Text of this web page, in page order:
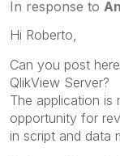
In response to
Hi Roberto,
Can you post
QlikView Server?
The application
opportunity for
in script and data